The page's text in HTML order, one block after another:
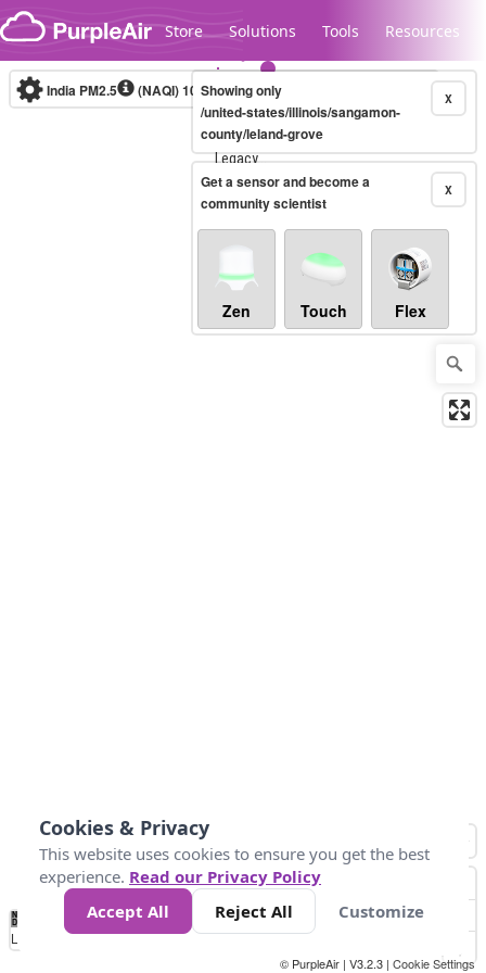
Skip to content
Store Solutions Tools Resources
Legacy...
India PM2.5 (NAQI)10-minute X
Showing only
/united-states/illinois/sangamon-
county/leland-grove
X
Get a sensor and become a
community scientist
Zen Touch Flex
No
Data 50 100 200 400
Loading...
© PurpleAir | V3.2.3 | Cookie Settings
Cookies & Privacy
This website uses cookies to ensure you get the best
experience. Read our Privacy Policy
Accept All
Reject All Customize